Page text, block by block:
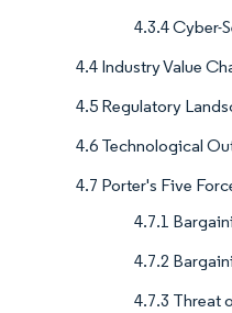
4.3.4 Cyber-
4.4 Industry Value
4.5 Regulatory
4.6 Technological
4.7 Porter's Five
4.7.1
4.7.2
4.7.3 Threat